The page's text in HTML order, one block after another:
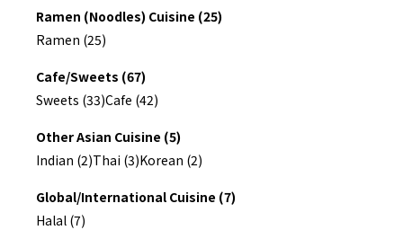
Ramen (Noodles) Cuisine (25)
Ramen (25)
Cafe/Sweets (67)
Sweets (33)Cafe (42)
Other Asian Cuisine (5)
Indian (2)Thai (3)Korean (2)
Global/International Cuisine (7)
Halal (7)